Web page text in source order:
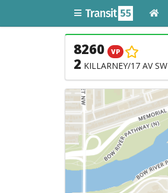
8260 VP
2 KILLARNEY/17 AV SW